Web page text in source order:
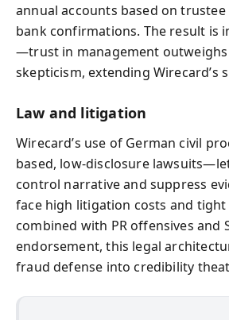
annual accounts based on
bank confirmations. The result is
—trust in management
skepticism, extending Wirecard’s
Law and litigation
Wirecard’s use of German civil
based, low-disclosure
control narrative and suppress
face high litigation costs and
combined with PR offensives and
endorsement, this legal
fraud defense into credibility